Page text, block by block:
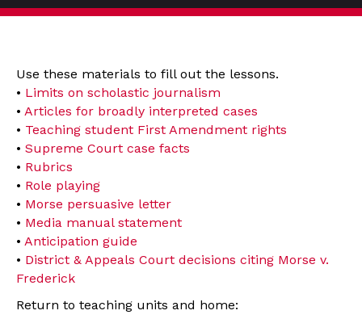
Use these materials to fill out the lessons.
• Limits on scholastic journalism
• Articles for broadly interpreted cases
• Teaching student First Amendment rights
• Supreme Court case facts
• Rubrics
• Role playing
• Morse persuasive letter
• Media manual statement
• Anticipation guide
• District & Appeals Court decisions citing Morse v.
Frederick
Return to teaching units and home: